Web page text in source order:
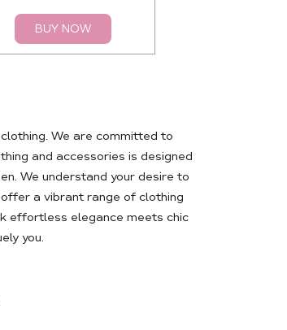
BUY NOW
We are committed to
and accessories is designed
We understand your desire to
a vibrant range of clothing
effortless elegance meets chic
you.